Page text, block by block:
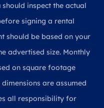
inspect the actual
signing a rental
should be based on your
advertised size. Monthly
on square footage
are assumed
all responsibility for